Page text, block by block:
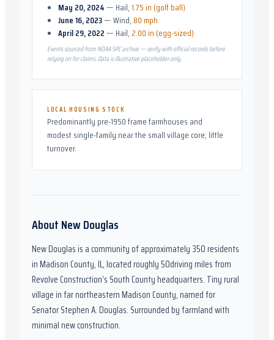
May 20, 2024— Hail,1.75 in (golf ball)
June 16, 2023—Wind, 80 mph
April 29, 2022— Hail, 2.00 in (egg-sized)
Events sourced from NOAA SPC archive — verify with official records before
relying on for claims. Data is illustrative placeholder only.
LOCAL HOUSING STOCK
Predominantly pre-1950 frame farmhouses and
modest single-family near the small village core; little
turnover.
AboutNew Douglas
New Douglasis a community of approximately350residents
inMadison County, IL,located roughly50driving miles from
Revolve Construction’s South County headquarters. Tiny rural
village in far northeastern Madison County, named for
Senator Stephen A. Douglas. Surrounded by farmland with
minimal new construction.